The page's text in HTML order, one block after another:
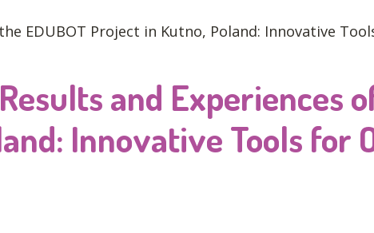
EDUBOT Project in Kutno, Poland: Innovative
and Experiences
Innovative Tools for